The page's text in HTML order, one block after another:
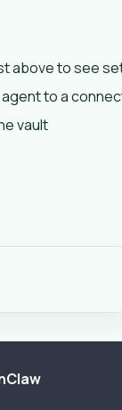
above to see
to a
vault